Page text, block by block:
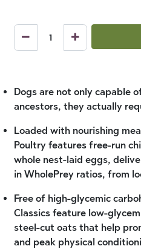
Dogs are not only capable
ancestors, they actually
Loaded with nourishing
Poultry features free-run
whole nest-laid eggs,
in WholePrey ratios, from
Free of high-glycemic
Classics feature low-
steel-cut oats that help
and peak physical